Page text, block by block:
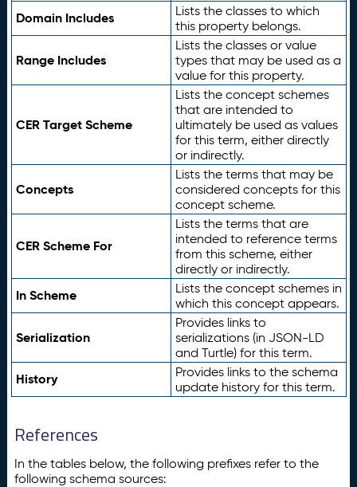
Domain Includes
Lists the classes to which
this property belongs.
Range Includes
Lists the classes or value
types that may be used as a
value for this property.
CER Target Scheme
Lists the concept schemes
that are intended to
ultimately be used as values
for this term, either directly
or indirectly.
Concepts
Lists the terms that may be
considered concepts for this
concept scheme.
CER Scheme For
Lists the terms that are
intended to reference terms
from this scheme, either
directly or indirectly.
In Scheme
Lists the concept schemes in
which this concept appears.
Serialization
Provides links to
serializations (in JSON-LD
and Turtle) for this term.
History
Provides links to the schema
update history for this term.
References
In the tables below, the following prefixes refer to the
following schema sources: